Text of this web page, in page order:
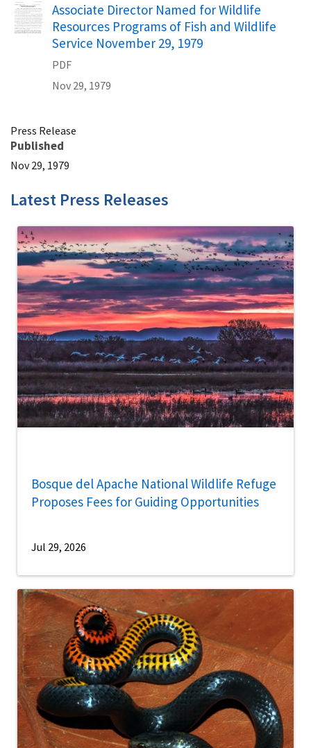
Name
Associate Director Named for Wildlife
Resources Programs of Fish and Wildlife
Service November 29, 1979
PDF
Nov 29, 1979
Press Release
Published
Nov 29, 1979
Latest Press Releases
Bosque del Apache National Wildlife Refuge
Proposes Fees for Guiding Opportunities
Jul 29, 2026